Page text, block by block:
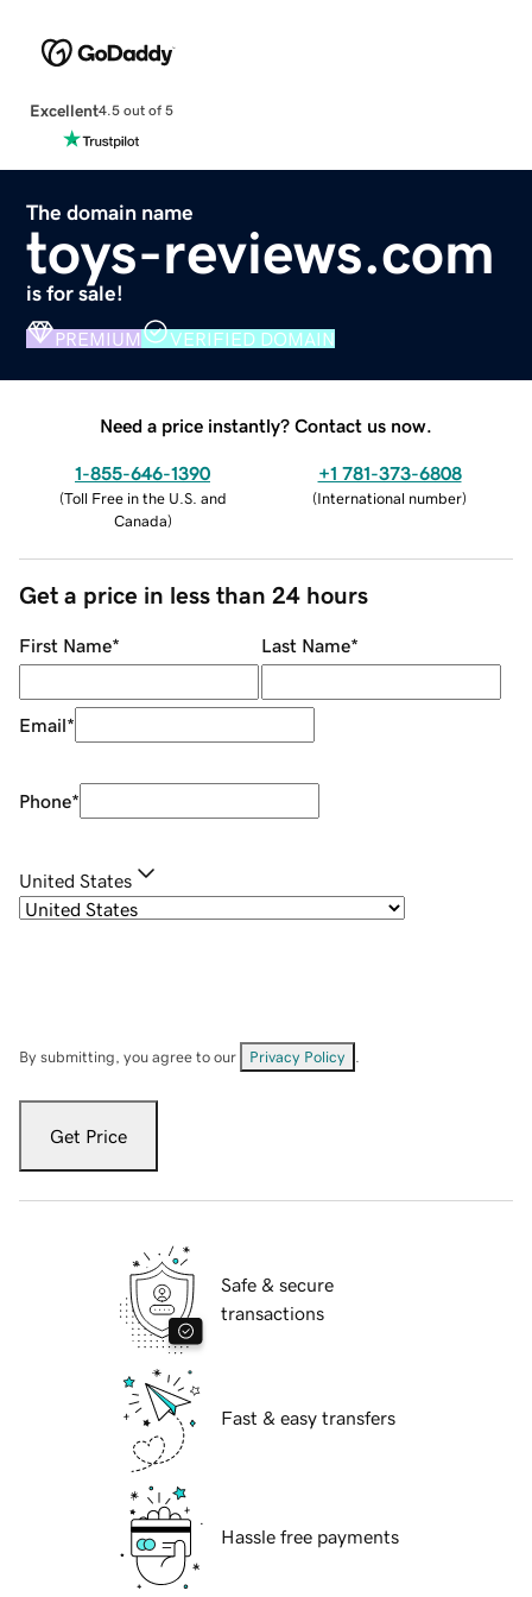
Excellent4.5 out of 5
The domain name
toys-reviews.com
is for sale!
PREMIUM VERIFIED DOMAIN
Need a price instantly? Contact us now.
1-855-646-1390
(Toll Free in the U.S. and
Canada)
+1 781-373-6808
(International number)
Get a price in less than 24 hours
First Name* Last Name*
Email*
Phone*
United States
By submitting, you agree to our Privacy Policy
Get Price
Safe & secure
transactions
Fast & easy transfers
Hassle free payments